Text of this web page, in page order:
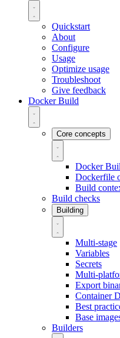
Quickstart
About
Configure
Usage
Optimize usage
Troubleshoot
Give feedback
Docker Build
Core concepts
Docker
Dockerfile
Build
Build checks
Building
Multi-stage
Variables
Secrets
Multi-
Export
Container
Best
Base
Builders